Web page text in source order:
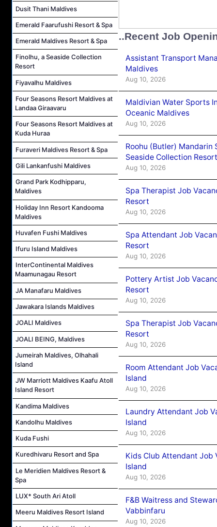
Dusit Thani Maldives
Emerald Faarufushi Resort & Spa
Emerald Maldives Resort & Spa
Finolhu, a Seaside Collection
Resort
Fiyavalhu Maldives
Four Seasons Resort Maldives at
Landaa Giraavaru
Four Seasons Resort Maldives at
Kuda Huraa
Furaveri Maldives Resort & Spa
Gili Lankanfushi Maldives
Grand Park Kodhipparu,
Maldives
Holiday Inn Resort Kandooma
Maldives
Huvafen Fushi Maldives
Ifuru Island Maldives
InterContinental Maldives
Maamunagau Resort
JA Manafaru Maldives
Jawakara Islands Maldives
JOALI Maldives
JOALI BEING, Maldives
Jumeirah Maldives, Olhahali
Island
JW Marriott Maldives Kaafu Atoll
Island Resort
Kandima Maldives
Kandolhu Maldives
Kuda Fushi
Kuredhivaru Resort and Spa
Le Meridien Maldives Resort &
Spa
LUX* South Ari Atoll
Meeru Maldives Resort Island
..Recent Job
Assistant Transport
Maldives
Aug 10, 2026
Maldivian Water Sports
Oceanic Maldives
Aug 10, 2026
Roohu (Butler) Mandarin
Seaside Collection Resort
Aug 10, 2026
Spa Therapist Job
Resort
Aug 10, 2026
Spa Attendant Job
Resort
Aug 10, 2026
Pottery Artist Job
Resort
Aug 10, 2026
Spa Therapist Job
Resort
Aug 10, 2026
Room Attendant Job
Island
Aug 10, 2026
Laundry Attendant Job
Island
Aug 10, 2026
Kids Club Attendant Job
Island
Aug 10, 2026
F&B Waitress and
Vabbinfaru
Aug 10, 2026